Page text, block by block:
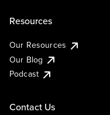
Resources
Our Resources
Our Blog
Podcast
Contact Us